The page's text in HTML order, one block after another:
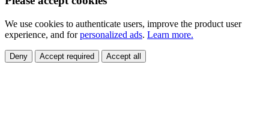
We use cookies to authenticate users, improve the product user
experience, and forpersonalized ads. Learn more.
Deny Accept required Accept all